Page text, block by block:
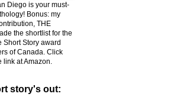
Diego is your must-
Bonus: my
THE
the shortlist for the
Short Story award
of Canada. Click
link at Amazon.
story's out: